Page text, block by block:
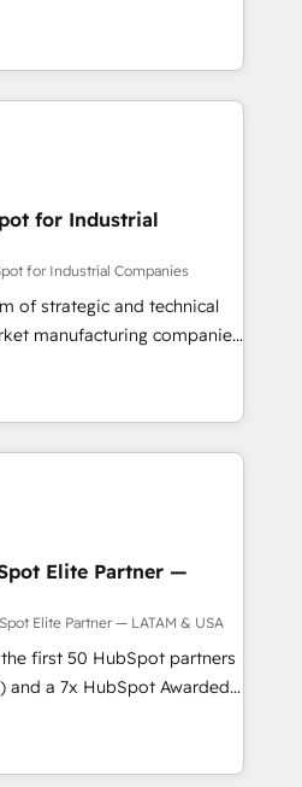
5% globally in client
companies ready to
goals first and think along
are only satisfied once
Sales & Service
- Complex data
integrations (e.g. MS
AX, SAP, Exact, AFAS) We
in the SME sector
business services and
a step-by-step
that focuses on user
processes and
– We believe you can grow!
for Industrial
for Industrial Companies
of strategic and technical
manufacturing companies
specialize in delivering
results by leveraging
data to fuel success.
Solutions: -
Marketing -
CMS Website
by providing transparent,
HubSpot
strategic guidance you
Elite Partner —
Elite Partner — LATAM & USA
first 50 HubSpot partners
and a 7x HubSpot Awarded
across the U.S.,
global expertise with
we are Brazil’s largest